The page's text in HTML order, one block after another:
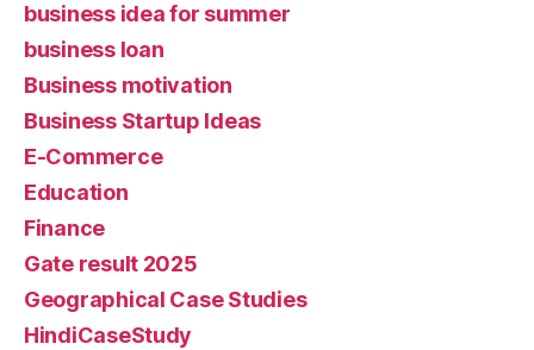
business idea for summer
business loan
Business motivation
Business Startup Ideas
E-Commerce
Education
Finance
Gate result 2025
Geographical Case Studies
HindiCaseStudy